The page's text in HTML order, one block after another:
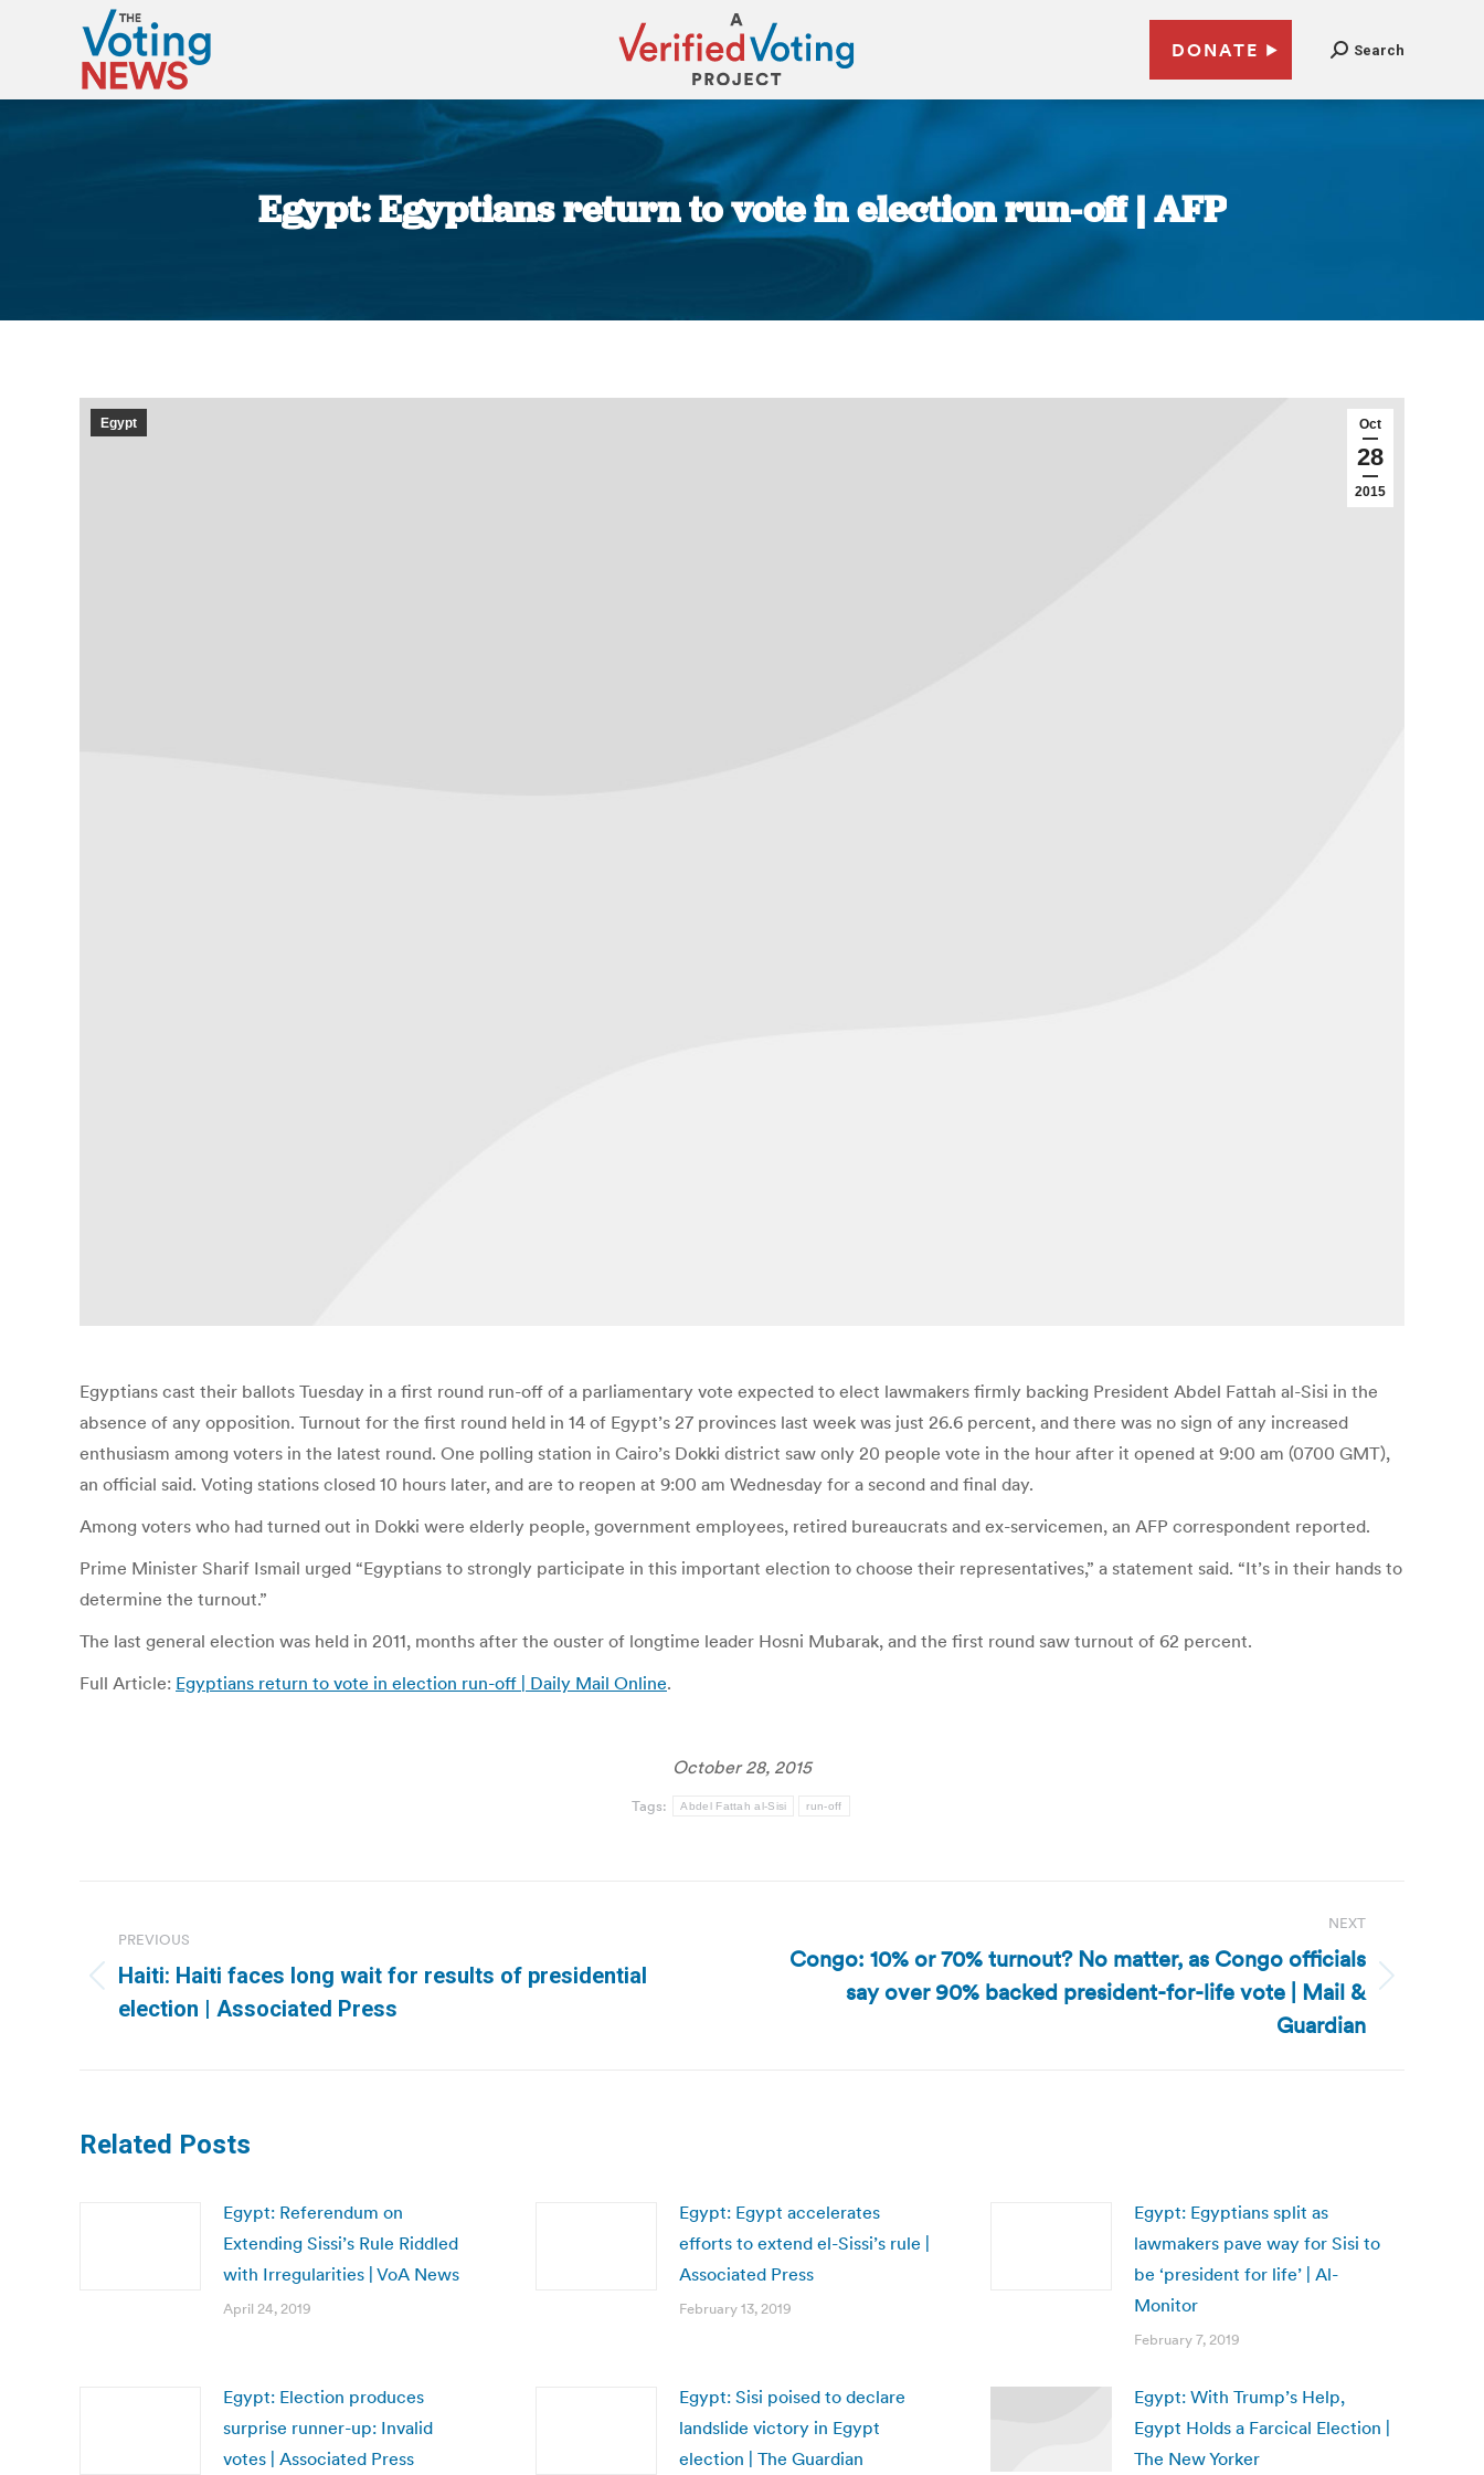
DONATE Search
Egypt: Egyptians return to vote in election run-off | AFP
You are here:
Oct
28
2015
Egypt
Egyptians cast their ballots Tuesday in a first round run-off of a parliamentary vote expected to elect lawmakers firmly backing President Abdel Fattah al-Sisi in the
absence of any opposition. Turnout for the first round held in 14 of Egypt’s 27 provinces last week was just 26.6 percent, and there was no sign of any increased
enthusiasm among voters in the latest round. One polling station in Cairo’s Dokki district saw only 20 people vote in the hour after it opened at 9:00 am (0700 GMT),
an official said. Voting stations closed 10 hours later, and are to reopen at 9:00 am Wednesday for a second and final day.
Among voters who had turned out in Dokki were elderly people, government employees, retired bureaucrats and ex-servicemen, an AFP correspondent reported.
Prime Minister Sharif Ismail urged “Egyptians to strongly participate in this important election to choose their representatives,” a statement said. “It’s in their hands to
determine the turnout.”
The last general election was held in 2011, months after the ouster of longtime leader Hosni Mubarak, and the first round saw turnout of 62 percent.
Full Article: Egyptians return to vote in election run-off | Daily Mail Online.
October 28, 2015
Tags: Abdel Fattah al-Sisi run-off
navigation
PREVIOUS
Previous
post:
Haiti: Haiti faces long wait for results of presidential
election | Associated Press
NEXT
Congo: 10% or 70% turnout? No matter, as Congo officials
say over 90% backed president-for-life vote | Mail &
Guardian
Related Posts
Egypt: Referendum on
Extending Sissi’s Rule Riddled
with Irregularities | VoA News
April 24, 2019
Egypt: Egypt accelerates
efforts to extend el-Sissi’s rule |
Associated Press
February 13, 2019
Egypt: Egyptians split as
lawmakers pave way for Sisi to
be ‘president for life’ | Al-
Monitor
February 7, 2019
Egypt: Election produces
surprise runner-up: Invalid
votes | Associated Press
Egypt: Sisi poised to declare
landslide victory in Egypt
election | The Guardian
Egypt: With Trump’s Help,
Egypt Holds a Farcical Election |
The New Yorker